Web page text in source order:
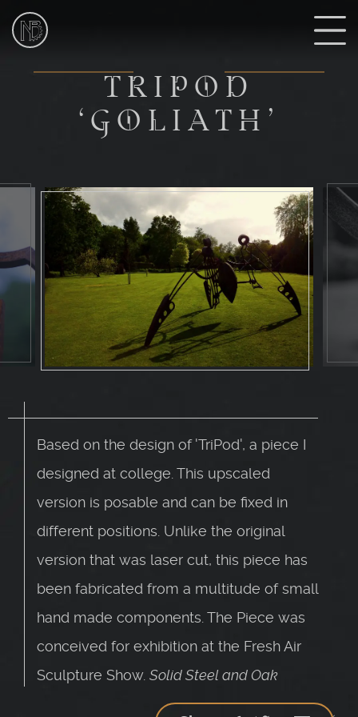
NIk
Sculptor
T
TRIPOD
‘GOLIATH’
Based on the design of 'TriPod', a piece I
designed at college. This upscaled
version is posable and can be fixed in
different positions. Unlike the original
version that was laser cut, this piece has
been fabricated from a multitude of small
hand made components. The Piece was
conceived for exhibition at the Fresh Air
Sculpture Show. Solid Steel and Oak